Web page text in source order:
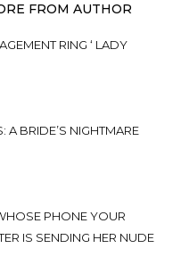
FROM AUTHOR
RING ‘ LADY
A BRIDE’S NIGHTMARE
PHONE YOUR
IS SENDING HER NUDE